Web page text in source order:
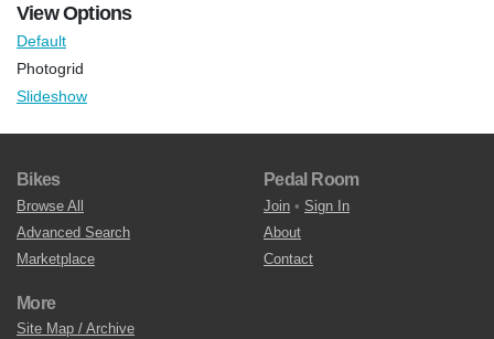
View Options
Default
Photogrid
Slideshow
Bikes
Browse All
Advanced Search
Marketplace
Pedal Room
Join • Sign In
About
Contact
More
Site Map / Archive